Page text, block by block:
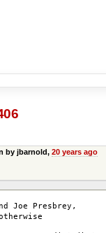
by jbarnold, 20 years ago
Joe Presbrey,